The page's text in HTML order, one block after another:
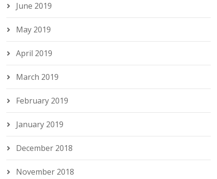
June 2019
May 2019
April 2019
March 2019
February 2019
January 2019
December 2018
November 2018